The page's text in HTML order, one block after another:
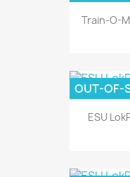
Train-O-
ESU
OUT-OF-